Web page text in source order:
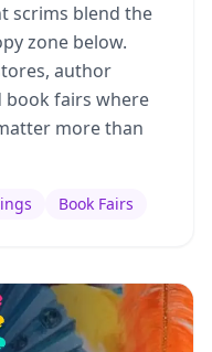
scrims blend the
zone below.
author
book fairs where
more than
Book Fairs